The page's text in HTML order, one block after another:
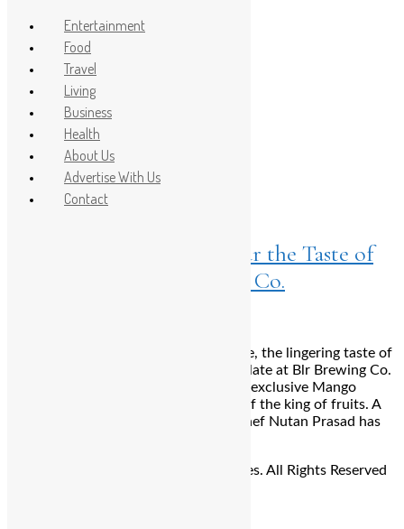
Post Count: 1
Mango Phirni
Farewell to Summer: Savour the Taste of
the Tropics at Blr Brewing Co.
Bengaluru: As summer draws to a close, the lingering taste of
the tropics continues to delight the palate at Blr Brewing Co.
Before the season ends, indulge in the exclusive Mango
Farewell Menu, a vibrant celebration of the king of fruits. A
Culinary Adventure Awaits Talented chef Nutan Prasad has
© Copyright 2026 - The Balcony Stories. All Rights Reserved
Entertainment
Food
Travel
Living
Business
Health
About Us
Advertise With Us
Contact